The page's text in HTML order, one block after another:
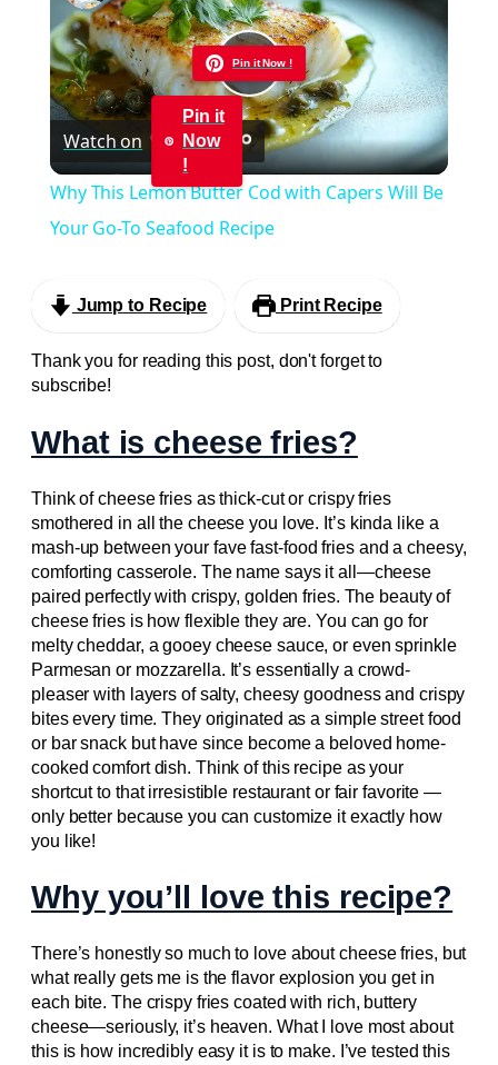
Pin it Now !
Play
Video
Watch on
Pin it
Now
!
Why This Lemon Butter Cod with Capers Will Be
Your Go-To Seafood Recipe
Jump to Recipe Print Recipe
Thank you for reading this post, don't forget to
subscribe!
What is cheese fries?
Think of cheese fries as thick-cut or crispy fries
smothered in all the cheese you love. It’s kinda like a
mash-up between your fave fast-food fries and a cheesy,
comforting casserole. The name says it all—cheese
paired perfectly with crispy, golden fries. The beauty of
cheese fries is how flexible they are. You can go for
melty cheddar, a gooey cheese sauce, or even sprinkle
Parmesan or mozzarella. It’s essentially a crowd-
pleaser with layers of salty, cheesy goodness and crispy
bites every time. They originated as a simple street food
or bar snack but have since become a beloved home-
cooked comfort dish. Think of this recipe as your
shortcut to that irresistible restaurant or fair favorite —
only better because you can customize it exactly how
you like!
Why you’ll love this recipe?
There’s honestly so much to love about cheese fries, but
what really gets me is the flavor explosion you get in
each bite. The crispy fries coated with rich, buttery
cheese—seriously, it’s heaven. What I love most about
this is how incredibly easy it is to make. I’ve tested this